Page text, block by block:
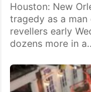
Houston: New
tragedy as a
revellers early
dozens more in